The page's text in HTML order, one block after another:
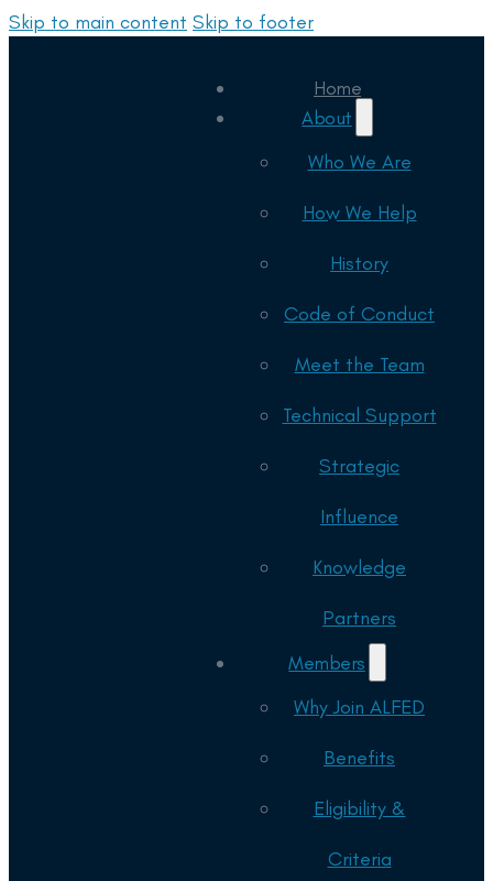
Skip to main content Skip to footer
Home
About
Who We Are
How We Help
History
Code of Conduct
Meet the Team
Technical Support
Strategic
Influence
Knowledge
Partners
Members
Why Join ALFED
Benefits
Eligibility &
Criteria